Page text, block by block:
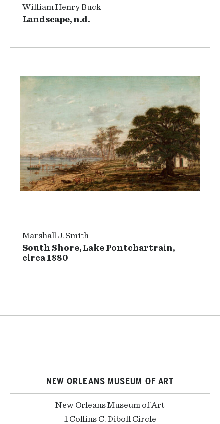
William Henry Buck
Landscape, n.d.
Marshall J. Smith
South Shore, Lake Pontchartrain,
circa 1880
NEW ORLEANS MUSEUM OF ART
New Orleans Museum of Art
1 Collins C. Diboll Circle